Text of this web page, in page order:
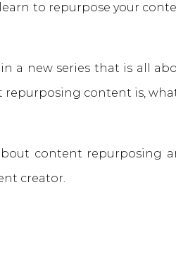
to repurpose your
a new series that is all
repurposing content is,
content repurposing
creator.